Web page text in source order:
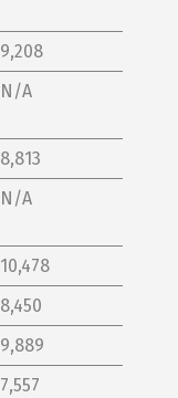
9,208
N/A
8,813
N/A
10,478
8,450
9,889
7,557